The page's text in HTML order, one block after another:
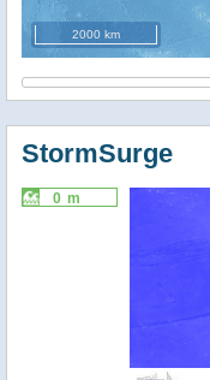
2000 km
StormSurge
0 m